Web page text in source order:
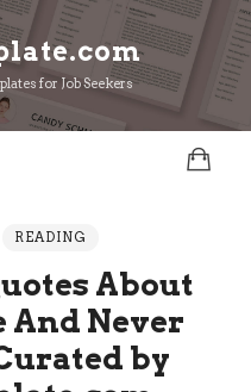
for Job Seekers
READING
About
And Never
by